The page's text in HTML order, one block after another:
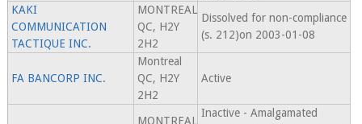
KAKI
COMMUNICATION
TACTIQUE INC.
MONTREAL
QC, H2Y
2H2
Dissolved for non-compliance
(s. 212)on 2003-01-08
FA BANCORP INC.
Montreal
QC, H2Y
2H2
Active
MONTREAL
Inactive - Amalgamated